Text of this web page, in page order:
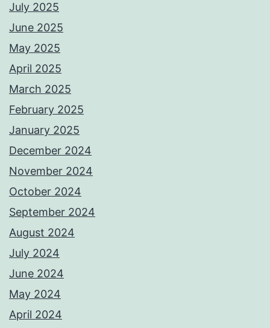
July 2025
June 2025
May 2025
April 2025
March 2025
February 2025
January 2025
December 2024
November 2024
October 2024
September 2024
August 2024
July 2024
June 2024
May 2024
April 2024